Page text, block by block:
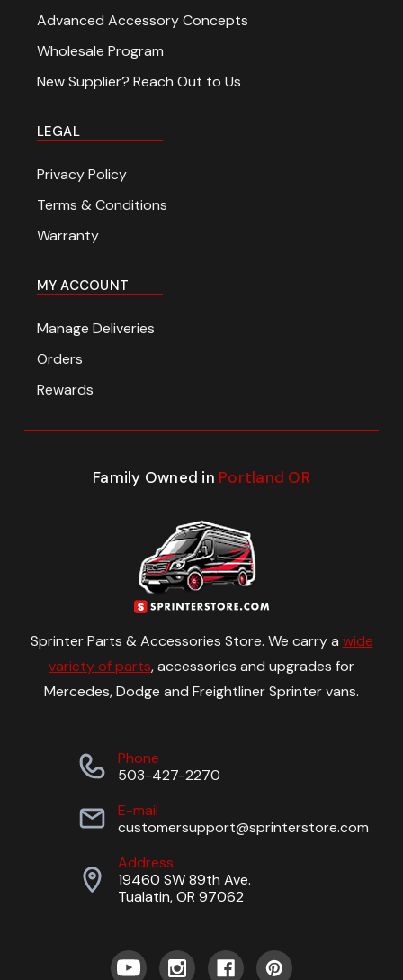
Advanced Accessory Concepts
Wholesale Program
New Supplier? Reach Out to Us
LEGAL
Privacy Policy
Terms & Conditions
Warranty
MY ACCOUNT
Manage Deliveries
Orders
Rewards
Family Owned in Portland OR
Sprinter Parts & Accessories Store. We carry a wide
variety of parts, accessories and upgrades for
Mercedes, Dodge and Freightliner Sprinter vans.
Phone
503-427-2270
E-mail
customersupport@sprinterstore.com
Address
19460 SW 89th Ave.
Tualatin, OR 97062